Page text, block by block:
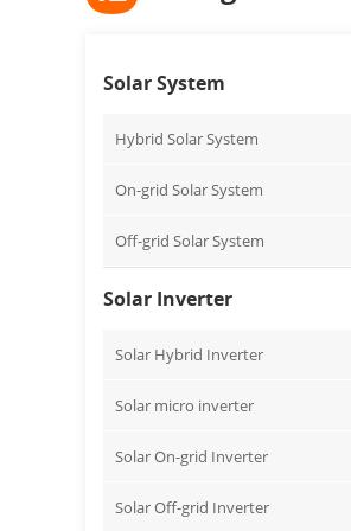
Solar System
Hybrid Solar System
On-grid Solar System
Off-grid Solar System
Solar Inverter
Solar Hybrid Inverter
Solar micro inverter
Solar On-grid Inverter
Solar Off-grid Inverter